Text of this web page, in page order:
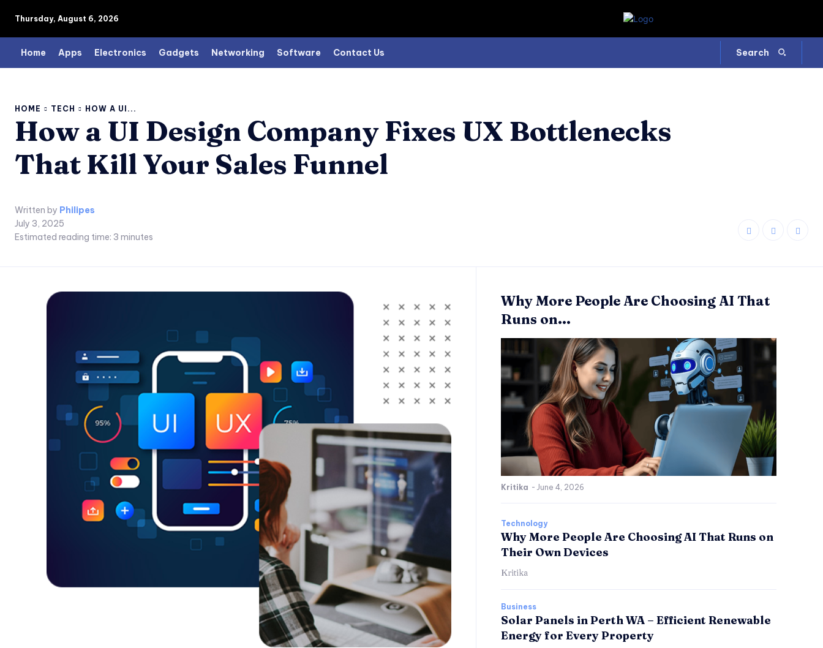
Thursday, August 6, 2026
Home Apps Electronics Gadgets Networking Software Contact Us Search
HOME TECH HOW A UI...
How a UI Design Company Fixes UX Bottlenecks
That Kill Your Sales Funnel
Written by Philipes
July 3, 2025
Estimated reading time: 3 minutes
Why More People Are Choosing AI That
Runs on...
Kritika - June 4, 2026
Technology
Why More People Are Choosing AI That Runs on
Their Own Devices
Kritika
Business
Solar Panels in Perth WA – Efficient Renewable
Energy for Every Property